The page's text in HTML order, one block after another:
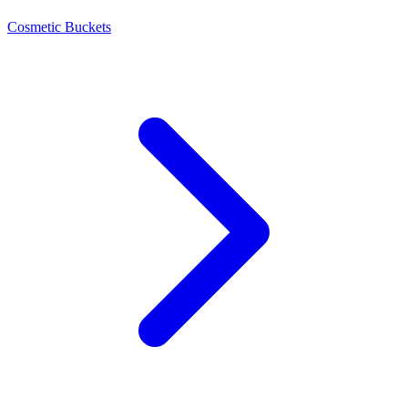
Cosmetic Buckets